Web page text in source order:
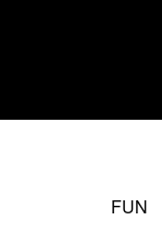
navigation
content
FUN